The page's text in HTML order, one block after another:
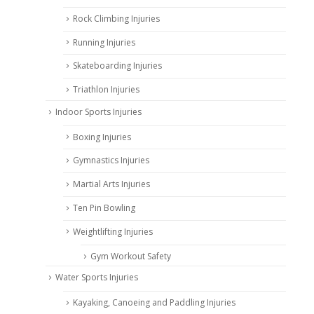
Rock Climbing Injuries
Running Injuries
Skateboarding Injuries
Triathlon Injuries
Indoor Sports Injuries
Boxing Injuries
Gymnastics Injuries
Martial Arts Injuries
Ten Pin Bowling
Weightlifting Injuries
Gym Workout Safety
Water Sports Injuries
Kayaking, Canoeing and Paddling Injuries